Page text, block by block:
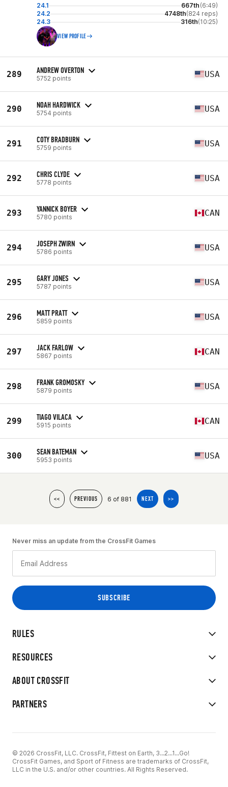
24.1 667th (6:49)
24.2
4748th(824 reps)
24.3
316th(10:25)
VIEW PROFILE
289 ANDREW OVERTON
5752 points USA
290 NOAH HARDWICK
5754 points USA
291 COTY BRADBURN
5759 points USA
292 CHRIS CLYDE
5778 points USA
293 YANNICK BOYER
5780 points CAN
294 JOSEPH ZWIRN
5786 points USA
295 GARY JONES
5787 points USA
296 MATT PRATT
5859 points USA
297 JACK FARLOW
5867 points CAN
298 FRANK GROMOSKY
5879 points USA
299 TIAGO VILACA
5915 points CAN
300 SEAN BATEMAN
5953 points USA
<< PREVIOUS 6 of 881 NEXT >>
RULES
RESOURCES
ABOUT CROSSFIT
PARTNERS
Never miss an update from the CrossFit Games
© 2026 CrossFit, LLC. CrossFit, Fittest on Earth, 3...2...1...Go!
CrossFit Games, and Sport of Fitness are trademarks of CrossFit,
LLC in the U.S. and/or other countries. All Rights Reserved.